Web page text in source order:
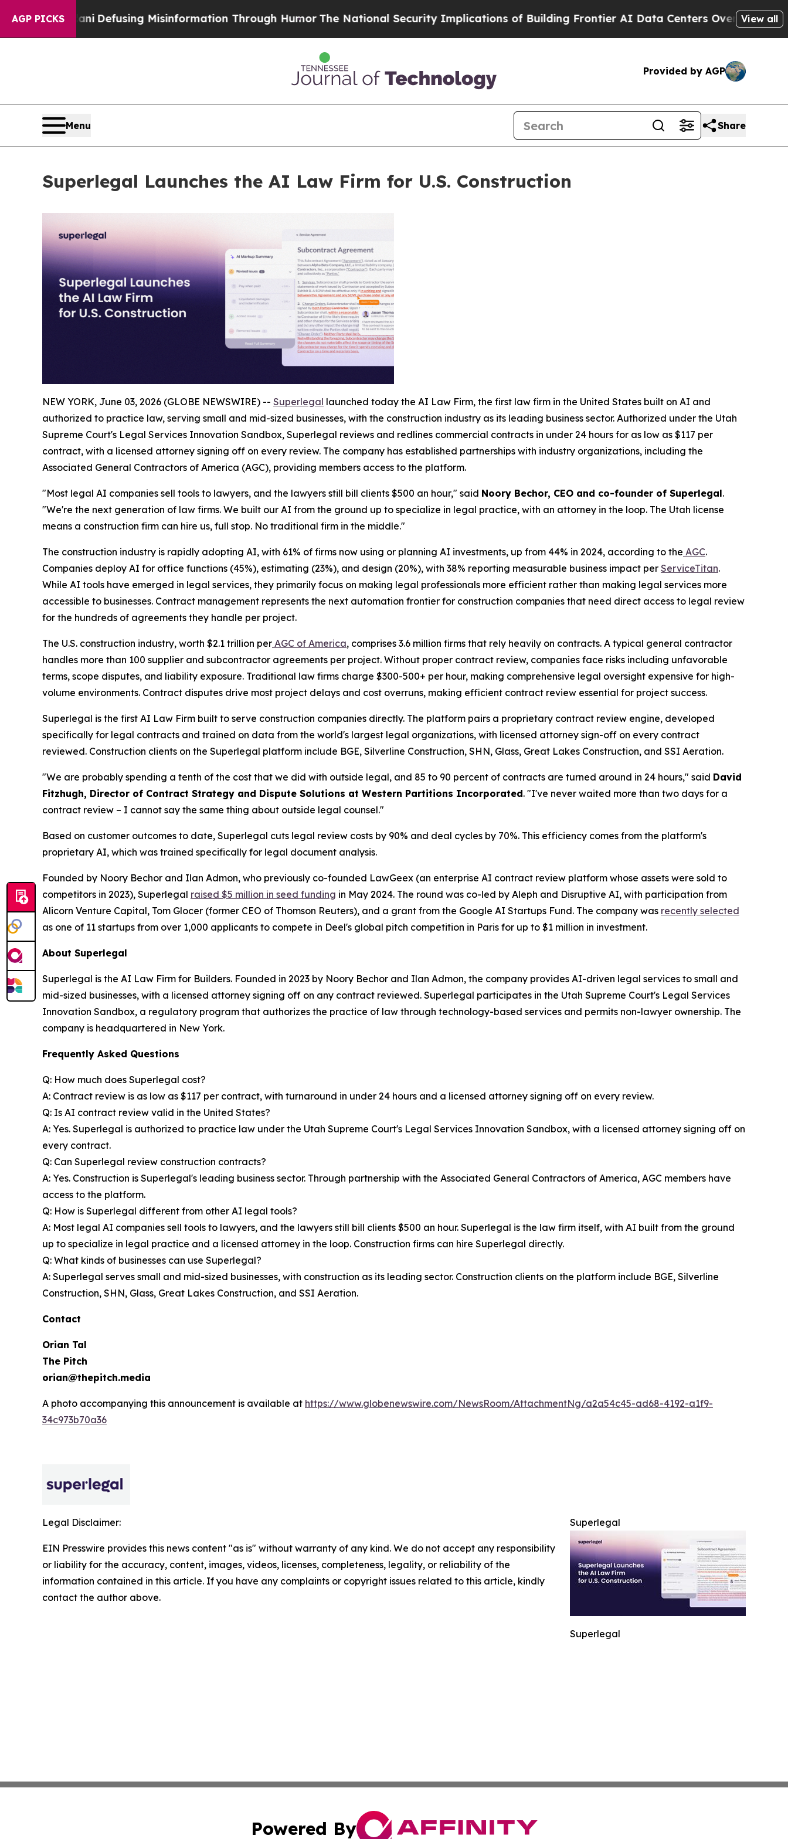
AGP PICKS
Defusing Misinformation Through HumorThe National Security Implications of Building Frontier AI Data Centers OverseasThe Self-Inflicted
View all
Provided by AGP
Menu Share
Superlegal Launches the AI Law Firm for U.S. Construction
NEW YORK, June 03, 2026 (GLOBE NEWSWIRE) -- Superlegal launched today the AI Law Firm, the first law firm in the United States built on AI and
authorized to practice law, serving small and mid-sized businesses, with the construction industry as its leading business sector. Authorized under the Utah
Supreme Court's Legal Services Innovation Sandbox, Superlegal reviews and redlines commercial contracts in under 24 hours for as low as $117 per
contract, with a licensed attorney signing off on every review. The company has established partnerships with industry organizations, including the
Associated General Contractors of America (AGC), providing members access to the platform.
"Most legal AI companies sell tools to lawyers, and the lawyers still bill clients $500 an hour," said Noory Bechor, CEO and co-founder of Superlegal.
"We're the next generation of law firms. We built our AI from the ground up to specialize in legal practice, with an attorney in the loop. The Utah license
means a construction firm can hire us, full stop. No traditional firm in the middle."
The construction industry is rapidly adopting AI, with 61% of firms now using or planning AI investments, up from 44% in 2024, according to the AGC.
Companies deploy AI for office functions (45%), estimating (23%), and design (20%), with 38% reporting measurable business impact per ServiceTitan.
While AI tools have emerged in legal services, they primarily focus on making legal professionals more efficient rather than making legal services more
accessible to businesses. Contract management represents the next automation frontier for construction companies that need direct access to legal review
for the hundreds of agreements they handle per project.
The U.S. construction industry, worth $2.1 trillion per AGC of America, comprises 3.6 million firms that rely heavily on contracts. A typical general contractor
handles more than 100 supplier and subcontractor agreements per project. Without proper contract review, companies face risks including unfavorable
terms, scope disputes, and liability exposure. Traditional law firms charge $300-500+ per hour, making comprehensive legal oversight expensive for high-
volume environments. Contract disputes drive most project delays and cost overruns, making efficient contract review essential for project success.
Superlegal is the first AI Law Firm built to serve construction companies directly. The platform pairs a proprietary contract review engine, developed
specifically for legal contracts and trained on data from the world's largest legal organizations, with licensed attorney sign-off on every contract
reviewed. Construction clients on the Superlegal platform include BGE, Silverline Construction, SHN, Glass, Great Lakes Construction, and SSI Aeration.
"We are probably spending a tenth of the cost that we did with outside legal, and 85 to 90 percent of contracts are turned around in 24 hours," said David
Fitzhugh, Director of Contract Strategy and Dispute Solutions at Western Partitions Incorporated. "I've never waited more than two days for a
contract review – I cannot say the same thing about outside legal counsel."
Based on customer outcomes to date, Superlegal cuts legal review costs by 90% and deal cycles by 70%. This efficiency comes from the platform's
proprietary AI, which was trained specifically for legal document analysis.
Founded by Noory Bechor and Ilan Admon, who previously co-founded LawGeex (an enterprise AI contract review platform whose assets were sold to
competitors in 2023), Superlegal raised $5 million in seed funding in May 2024. The round was co-led by Aleph and Disruptive AI, with participation from
Alicorn Venture Capital, Tom Glocer (former CEO of Thomson Reuters), and a grant from the Google AI Startups Fund. The company was recently selected
as one of 11 startups from over 1,000 applicants to compete in Deel's global pitch competition in Paris for up to $1 million in investment.
About Superlegal
Superlegal is the AI Law Firm for Builders. Founded in 2023 by Noory Bechor and Ilan Admon, the company provides AI-driven legal services to small and
mid-sized businesses, with a licensed attorney signing off on any contract reviewed. Superlegal participates in the Utah Supreme Court's Legal Services
Innovation Sandbox, a regulatory program that authorizes the practice of law through technology-based services and permits non-lawyer ownership. The
company is headquartered in New York.
Frequently Asked Questions
Q: How much does Superlegal cost?
A: Contract review is as low as $117 per contract, with turnaround in under 24 hours and a licensed attorney signing off on every review.
Q: Is AI contract review valid in the United States?
A: Yes. Superlegal is authorized to practice law under the Utah Supreme Court's Legal Services Innovation Sandbox, with a licensed attorney signing off on
every contract.
Q: Can Superlegal review construction contracts?
A: Yes. Construction is Superlegal's leading business sector. Through partnership with the Associated General Contractors of America, AGC members have
access to the platform.
Q: How is Superlegal different from other AI legal tools?
A: Most legal AI companies sell tools to lawyers, and the lawyers still bill clients $500 an hour. Superlegal is the law firm itself, with AI built from the ground
up to specialize in legal practice and a licensed attorney in the loop. Construction firms can hire Superlegal directly.
Q: What kinds of businesses can use Superlegal?
A: Superlegal serves small and mid-sized businesses, with construction as its leading sector. Construction clients on the platform include BGE, Silverline
Construction, SHN, Glass, Great Lakes Construction, and SSI Aeration.
Contact
Orian Tal
The Pitch
orian@thepitch.media
A photo accompanying this announcement is available at https://www.globenewswire.com/NewsRoom/AttachmentNg/a2a54c45-ad68-4192-a1f9-
34c973b70a36
Superlegal
Superlegal
Legal Disclaimer:
EIN Presswire provides this news content "as is" without warranty of any kind. We do not accept any responsibility
or liability for the accuracy, content, images, videos, licenses, completeness, legality, or reliability of the
information contained in this article. If you have any complaints or copyright issues related to this article, kindly
contact the author above.
Powered By